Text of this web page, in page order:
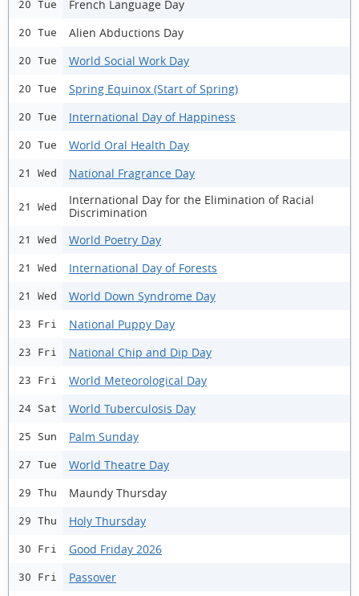
20 Tue French Language Day
20 Tue Alien Abductions Day
20 Tue World Social Work Day
20 Tue Spring Equinox (Start of Spring)
20 Tue International Day of Happiness
20 Tue World Oral Health Day
21 Wed National Fragrance Day
21 Wed
International Day for the Elimination of Racial
Discrimination
21 Wed World Poetry Day
21 Wed International Day of Forests
21 Wed World Down Syndrome Day
23 Fri National Puppy Day
23 Fri National Chip and Dip Day
23 Fri World Meteorological Day
24 Sat World Tuberculosis Day
25 Sun Palm Sunday
27 Tue World Theatre Day
29 Thu Maundy Thursday
29 Thu Holy Thursday
30 Fri Good Friday 2026
30 Fri Passover